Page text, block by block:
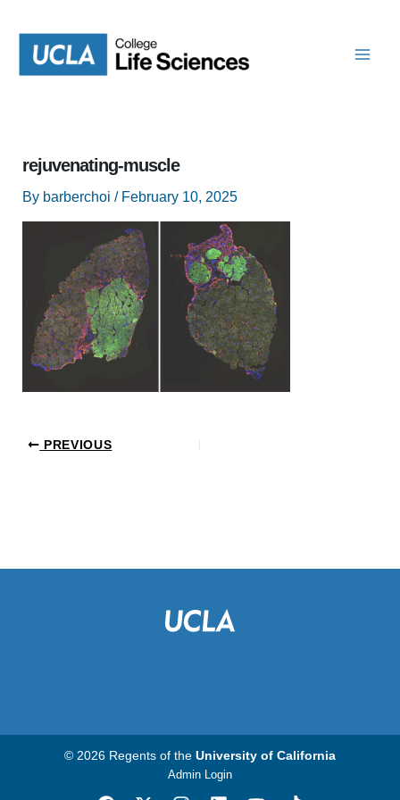
content
rejuvenating-muscle
By barberchoi / February 10, 2025
PREVIOUS
© 2026 Regents of the University of California
Admin Login